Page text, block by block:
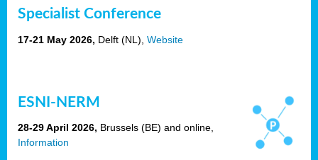
Specialist Conference
17-21 May 2026, Delft (NL), Website
ESNI-NERM
28-29 April 2026, Brussels (BE) and online,
Information